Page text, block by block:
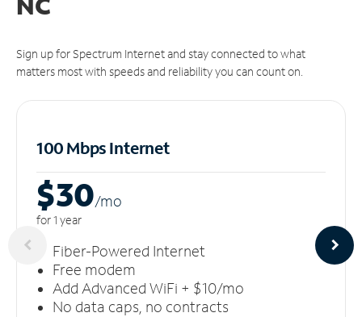
Sign up for Spectrum Internet and stay connected to what
matters most with speeds and reliability you can count on.
100 Mbps Internet
$30/mo
for 1 year
Fiber-Powered Internet
Free modem
Add Advanced WiFi + $10/mo
No data caps, no contracts